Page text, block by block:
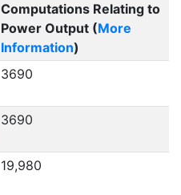
Computations Relating to
Power Output (More
Information)
3690
3690
19,980